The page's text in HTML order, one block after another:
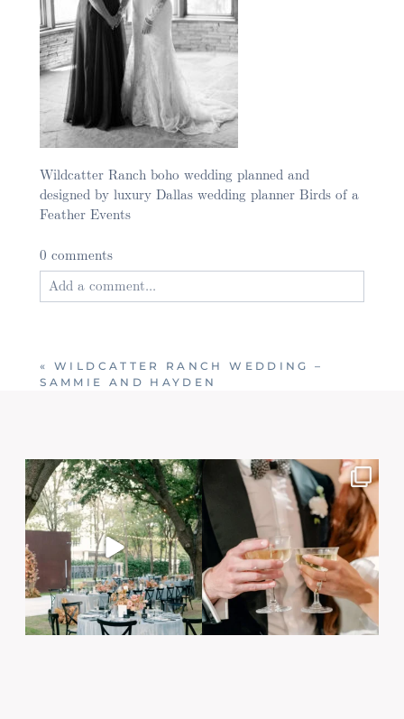
Wildcatter Ranch boho wedding planned and
designed by luxury Dallas wedding planner Birds of a
Feather Events
0 comments
Add a comment...
Post Comment
«
WILDCATTER RANCH WEDDING –
SAMMIE AND HAYDEN